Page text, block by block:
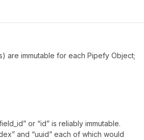
are immutable for each Pipefy Object;
or “id” is reliably immutable.
and “uuid” each of which would